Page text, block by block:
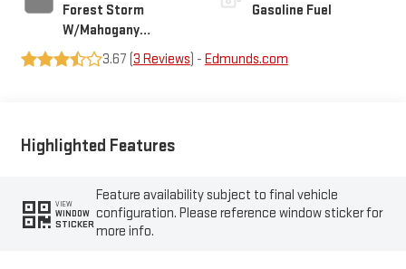
Forest Storm
W/Mahogany
Accents,
Cloth/Coretec Seat
Gasoline Fuel
3.67 (3 Reviews) - Edmunds.com
Highlighted Features
VIEW
WINDOW
STICKER
Feature availability subject to final vehicle
configuration. Please reference window sticker for
more info.